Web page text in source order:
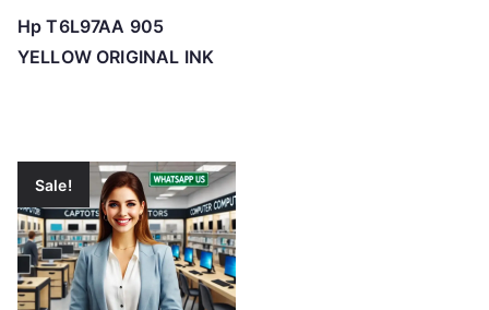
Hp T6L97AA 905
YELLOW ORIGINAL INK
Sale!